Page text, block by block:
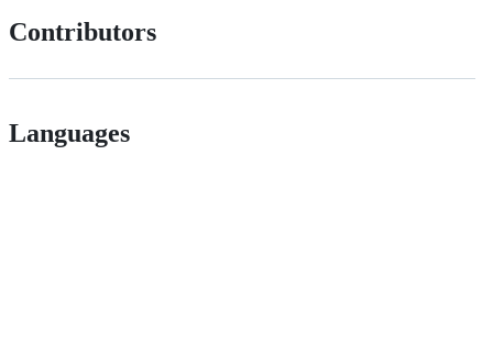
Contributors
Languages